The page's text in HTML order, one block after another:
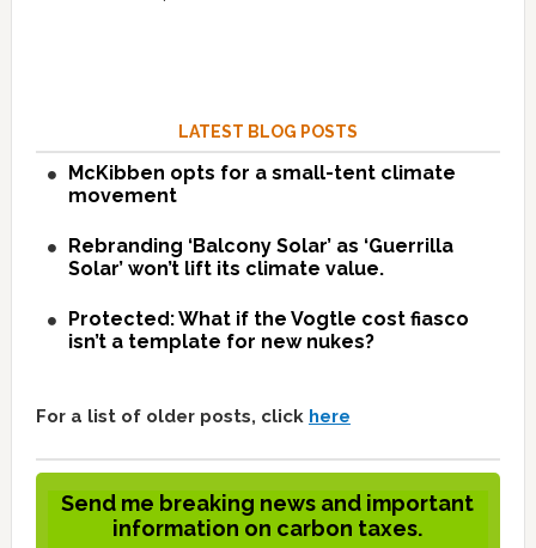
LATEST BLOG POSTS
McKibben opts for a small-tent climate
movement
Rebranding ‘Balcony Solar’ as ‘Guerrilla
Solar’ won’t lift its climate value.
Protected: What if the Vogtle cost fiasco
isn’t a template for new nukes?
For a list of older posts, click here
Send me breaking news and important
information on carbon taxes.